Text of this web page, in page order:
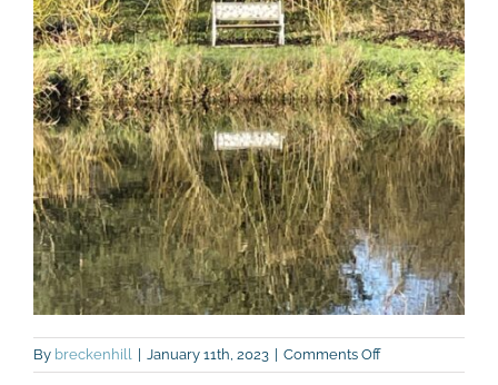
By breckenhill | January 11th, 2023 | Comments Offon
IMG_7633